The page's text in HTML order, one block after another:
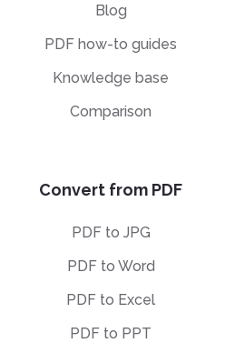
Blog
PDF how-to guides
Knowledge base
Comparison
Convert from PDF
PDF to JPG
PDF to Word
PDF to Excel
PDF to PPT